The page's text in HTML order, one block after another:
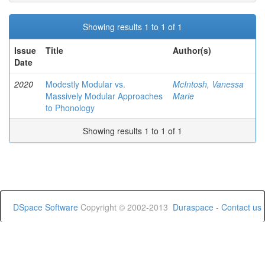
Showing results 1 to 1 of 1
Issue
Date
Title Author(s)
2020
Modestly Modular vs.
Massively Modular Approaches
to Phonology
McIntosh, Vanessa
Marie
Showing results 1 to 1 of 1
DSpace Software Copyright © 2002-2013 Duraspace - Contact us